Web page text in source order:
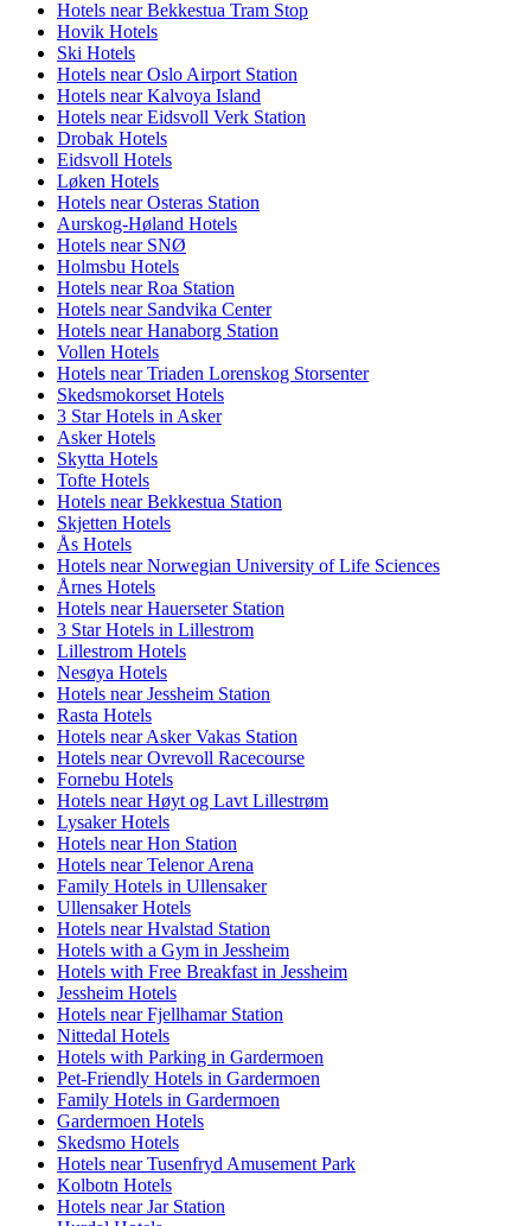
Hotels near Bekkestua Tram Stop
Hovik Hotels
Ski Hotels
Hotels near Oslo Airport Station
Hotels near Kalvoya Island
Hotels near Eidsvoll Verk Station
Drobak Hotels
Eidsvoll Hotels
Løken Hotels
Hotels near Osteras Station
Aurskog-Høland Hotels
Hotels near SNØ
Holmsbu Hotels
Hotels near Roa Station
Hotels near Sandvika Center
Hotels near Hanaborg Station
Vollen Hotels
Hotels near Triaden Lorenskog Storsenter
Skedsmokorset Hotels
3 Star Hotels in Asker
Asker Hotels
Skytta Hotels
Tofte Hotels
Hotels near Bekkestua Station
Skjetten Hotels
Ås Hotels
Hotels near Norwegian University of Life Sciences
Årnes Hotels
Hotels near Hauerseter Station
3 Star Hotels in Lillestrom
Lillestrom Hotels
Nesøya Hotels
Hotels near Jessheim Station
Rasta Hotels
Hotels near Asker Vakas Station
Hotels near Ovrevoll Racecourse
Fornebu Hotels
Hotels near Høyt og Lavt Lillestrøm
Lysaker Hotels
Hotels near Hon Station
Hotels near Telenor Arena
Family Hotels in Ullensaker
Ullensaker Hotels
Hotels near Hvalstad Station
Hotels with a Gym in Jessheim
Hotels with Free Breakfast in Jessheim
Jessheim Hotels
Hotels near Fjellhamar Station
Nittedal Hotels
Hotels with Parking in Gardermoen
Pet-Friendly Hotels in Gardermoen
Family Hotels in Gardermoen
Gardermoen Hotels
Skedsmo Hotels
Hotels near Tusenfryd Amusement Park
Kolbotn Hotels
Hotels near Jar Station